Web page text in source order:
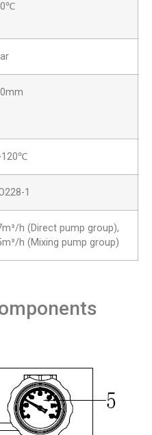
1
h (Direct pump group),
h (Mixing pump group)